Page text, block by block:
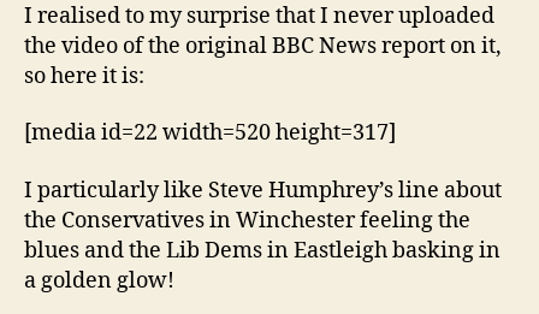
I realised to my surprise that I never uploaded
the video of the original BBC News report on it,
so here it is:
[media id=22 width=520 height=317]
I particularly like Steve Humphrey’s line about
the Conservatives in Winchester feeling the
blues and the Lib Dems in Eastleigh basking in
a golden glow!